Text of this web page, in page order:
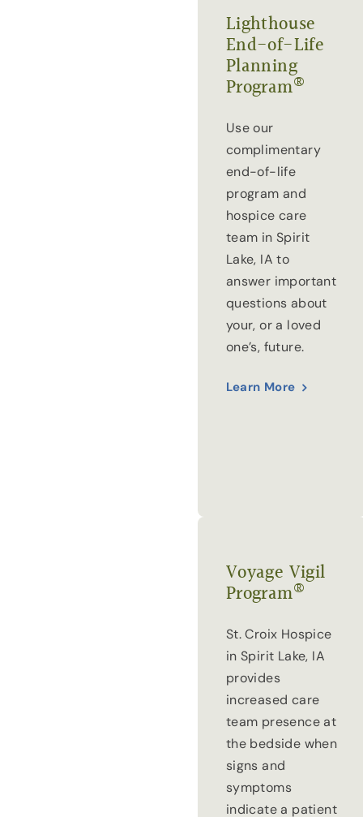
Lighthouse
End-of-Life
Planning
Program®
Use our
complimentary
end-of-life
program and
hospice care
team in Spirit
Lake, IA to
answer important
questions about
your, or a loved
one’s, future.
Learn More
Voyage Vigil
Program®
St. Croix Hospice
in Spirit Lake, IA
provides
increased care
team presence at
the bedside when
signs and
symptoms
indicate a patient